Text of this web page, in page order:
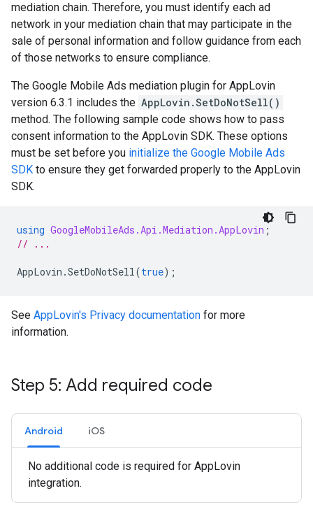
mediation chain. Therefore, you must identify each ad
network in your mediation chain that may participate in the
sale of personal information and follow guidance from each
of those networks to ensure compliance.
The Google Mobile Ads mediation plugin for AppLovin
version 6.3.1 includes the AppLovin.SetDoNotSell()
method. The following sample code shows how to pass
consent information to the AppLovin SDK. These options
must be set before you initialize the Google Mobile Ads
SDK to ensure they get forwarded properly to the AppLovin
SDK.
using GoogleMobileAds.Api.Mediation.AppLovin ;
// ...
AppLovin .SetDoNotSell(true);
See AppLovin's Privacy documentation for more
information.
Step 5: Add required code
Android iOS
No additional code is required for AppLovin
integration.